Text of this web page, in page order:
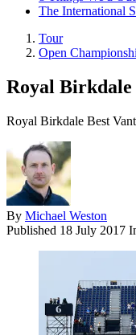
The International
Tour
Open
Royal Birkdale
Royal Birkdale Best
By Michael Weston
Published 18 July 2017